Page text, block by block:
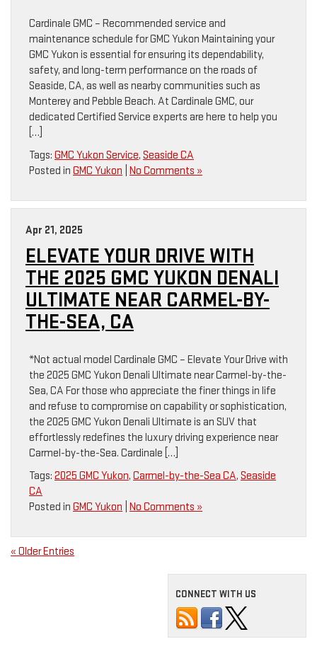
Cardinale GMC – Recommended service and
maintenance schedule for GMC Yukon Maintaining your
GMC Yukon is essential for ensuring its dependability,
safety, and long-term performance on the roads of
Seaside, CA, as well as nearby communities such as
Monterey and Pebble Beach. At Cardinale GMC, our
dedicated Certified Service experts are here to help you
[…]
Tags: GMC Yukon Service, Seaside CA
Posted in GMC Yukon No Comments »
Apr 21, 2025
ELEVATE YOUR DRIVE WITH
THE 2025 GMC YUKON DENALI
ULTIMATE NEAR CARMEL-BY-
THE-SEA, CA
*Not actual model Cardinale GMC – Elevate Your Drive with
the 2025 GMC Yukon Denali Ultimate near Carmel-by-the-
Sea, CA For those who appreciate the finer things in life
and refuse to compromise on capability or sophistication,
the 2025 GMC Yukon Denali Ultimate is an SUV that
effortlessly redefines the luxury driving experience near
Carmel-by-the-Sea. Cardinale […]
Tags: 2025 GMC Yukon, Carmel-by-the-Sea CA, Seaside
CA
Posted in GMC Yukon No Comments »
« Older Entries
CONNECT WITH US